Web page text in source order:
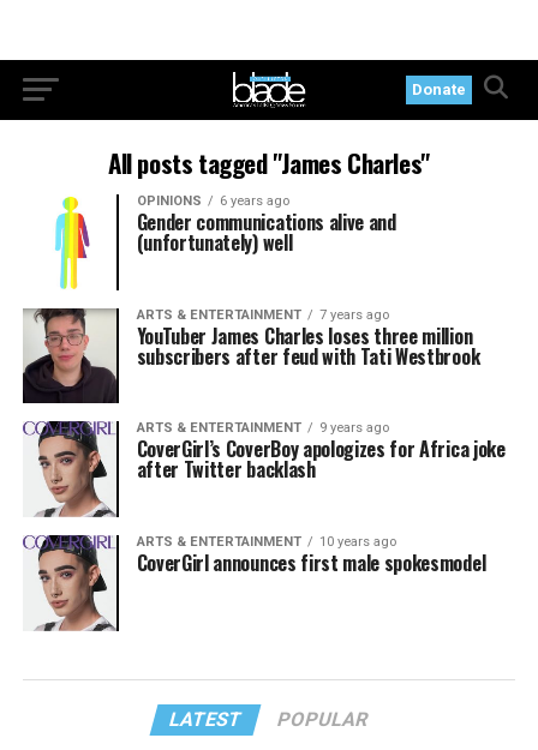
Donate
All posts tagged "James Charles"
OPINIONS 6 years ago
Gender communications alive and
(unfortunately) well
ARTS & ENTERTAINMENT 7 years ago
YouTuber James Charles loses three million
subscribers after feud with Tati Westbrook
ARTS & ENTERTAINMENT 9 years ago
CoverGirl’s CoverBoy apologizes for Africa joke
after Twitter backlash
ARTS & ENTERTAINMENT 10 years ago
CoverGirl announces first male spokesmodel
LATEST POPULAR